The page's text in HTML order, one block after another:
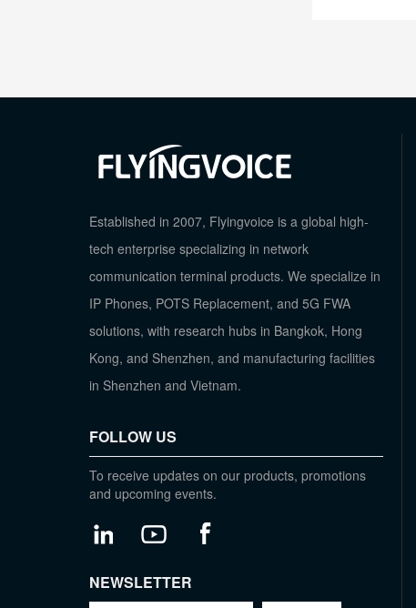
Established in 2007, Flyingvoice is a global high-
tech enterprise specializing in network
communication terminal products. We specialize in
IP Phones, POTS Replacement, and 5G FWA
solutions, with research hubs in Bangkok, Hong
Kong, and Shenzhen, and manufacturing facilities
in Shenzhen and Vietnam.
FOLLOW US
To receive updates on our products, promotions
and upcoming events.
NEWSLETTER